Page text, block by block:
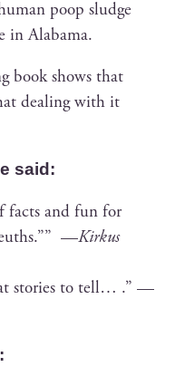
poop sludge
in Alabama.
book shows that
deal­ing with it
said:
facts and fun for
—Kirkus
sto­ries to tell… .” —